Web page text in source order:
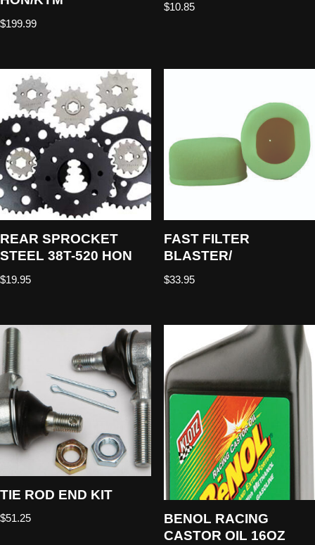
$199.99
$10.85
REAR SPROCKET
STEEL 38T-520 HON
$19.95
FAST FILTER
BLASTER/
$33.95
TIE ROD END KIT
$51.25
BENOL RACING
CASTOR OIL 16OZ